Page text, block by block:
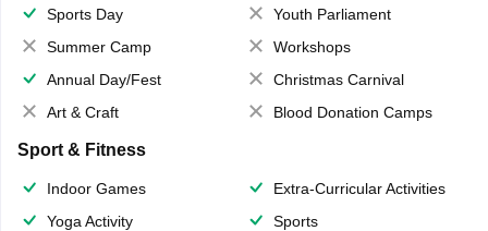
Sports Day
Youth Parliament
Summer Camp
Workshops
Annual Day/Fest
Christmas Carnival
Art & Craft
Blood Donation Camps
Sport & Fitness
Indoor Games
Extra-Curricular Activities
Yoga Activity
Sports